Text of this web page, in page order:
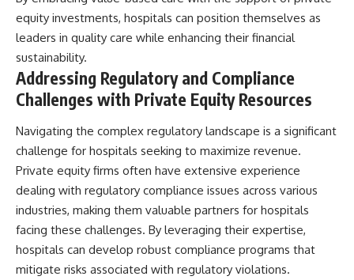
equity investments, hospitals can position themselves as
leaders in quality care while enhancing their financial
sustainability.
Addressing Regulatory and Compliance
Challenges with Private Equity Resources
Navigating the complex regulatory landscape is a significant
challenge for hospitals seeking to maximize revenue.
Private equity firms often have extensive experience
dealing with regulatory compliance issues across various
industries, making them valuable partners for hospitals
facing these challenges. By leveraging their expertise,
hospitals can develop robust compliance programs that
mitigate risks associated with regulatory violations.